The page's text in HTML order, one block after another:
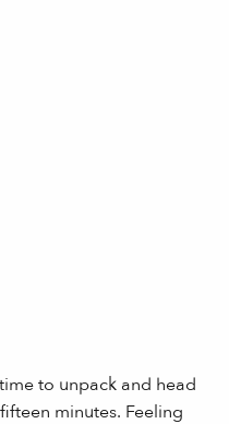
to unpack and head
minutes. Feeling